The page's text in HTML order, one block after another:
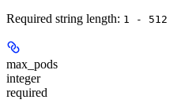
Required string length: 1 - 512
max_pods
integer
required